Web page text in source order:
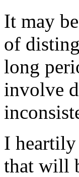
It may
of
long
involve
I
that will